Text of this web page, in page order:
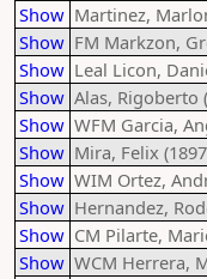
Show Martinez,
Show FM Markzon,
Show Leal Licon,
Show Alas, Rigoberto
Show WFM Garcia,
Show Mira, Felix
Show WIM Ortez,
Show Hernandez,
Show CM Pilarte,
Show WCM Herrera,